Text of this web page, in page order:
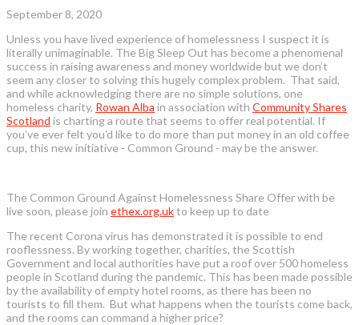
September 8, 2020
Unless you have lived experience of homelessness I suspect it is
literally unimaginable. The Big Sleep Out has become a phenomenal
success in raising awareness and money worldwide but we don’t
seem any closer to solving this hugely complex problem. That said,
and while acknowledging there are no simple solutions, one
homeless charity, Rowan Alba in association with Community Shares
Scotland is charting a route that seems to offer real potential. If
you’ve ever felt you’d like to do more than put money in an old coffee
cup, this new initiative - Common Ground - may be the answer.
The Common Ground Against Homelessness Share Offer with be
live soon, please join ethex.org.ukto keep up to date
The recent Corona virus has demonstrated it is possible to end
rooflessness. By working together, charities, the Scottish
Government and local authorities have put a roof over 500 homeless
people in Scotland during the pandemic. This has been made possible
by the availability of empty hotel rooms, as there has been no
tourists to fill them. But what happens when the tourists come back,
and the rooms can command a higher price?